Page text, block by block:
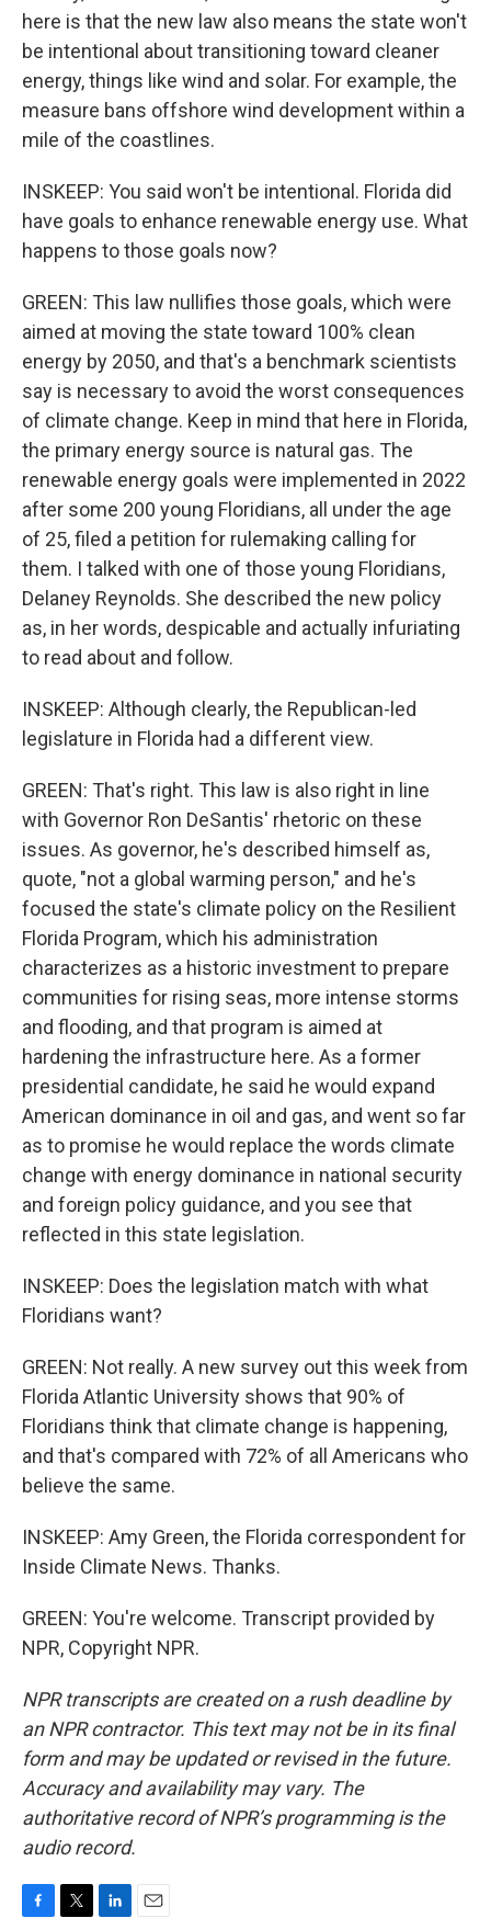
here is that the new law also means the state won't
be intentional about transitioning toward cleaner
energy, things like wind and solar. For example, the
measure bans offshore wind development within a
mile of the coastlines.
INSKEEP: You said won't be intentional. Florida did
have goals to enhance renewable energy use. What
happens to those goals now?
GREEN: This law nullifies those goals, which were
aimed at moving the state toward 100% clean
energy by 2050, and that's a benchmark scientists
say is necessary to avoid the worst consequences
of climate change. Keep in mind that here in Florida,
the primary energy source is natural gas. The
renewable energy goals were implemented in 2022
after some 200 young Floridians, all under the age
of 25, filed a petition for rulemaking calling for
them. I talked with one of those young Floridians,
Delaney Reynolds. She described the new policy
as, in her words, despicable and actually infuriating
to read about and follow.
INSKEEP: Although clearly, the Republican-led
legislature in Florida had a different view.
GREEN: That's right. This law is also right in line
with Governor Ron DeSantis' rhetoric on these
issues. As governor, he's described himself as,
quote, "not a global warming person," and he's
focused the state's climate policy on the Resilient
Florida Program, which his administration
characterizes as a historic investment to prepare
communities for rising seas, more intense storms
and flooding, and that program is aimed at
hardening the infrastructure here. As a former
presidential candidate, he said he would expand
American dominance in oil and gas, and went so far
as to promise he would replace the words climate
change with energy dominance in national security
and foreign policy guidance, and you see that
reflected in this state legislation.
INSKEEP: Does the legislation match with what
Floridians want?
GREEN: Not really. A new survey out this week from
Florida Atlantic University shows that 90% of
Floridians think that climate change is happening,
and that's compared with 72% of all Americans who
believe the same.
INSKEEP: Amy Green, the Florida correspondent for
Inside Climate News. Thanks.
GREEN: You're welcome. Transcript provided by
NPR, Copyright NPR.
NPR transcripts are created on a rush deadline by
an NPR contractor. This text may not be in its final
form and may be updated or revised in the future.
Accuracy and availability may vary. The
authoritative record of NPR’s programming is the
audio record.